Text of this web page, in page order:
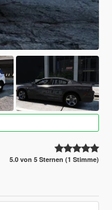
5.0 von 5 Sternen (1 Stimme)